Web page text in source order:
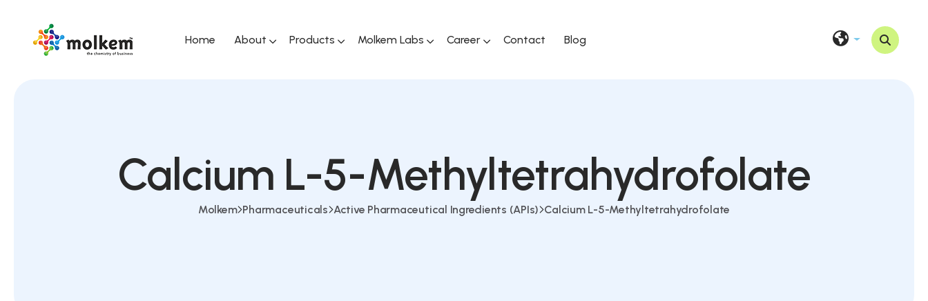
Home About Products Molkem Labs Career Contact Blog
Calcium L-5-Methyltetrahydrofolate
Molkem Pharmaceuticals Active Pharmaceutical Ingredients (APIs) Calcium L-5-Methyltetrahydrofolate